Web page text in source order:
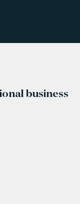
business